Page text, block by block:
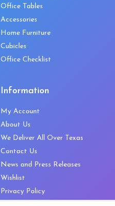
Office Tables
Accessories
Home Furniture
Cubicles
Office Checklist
Information
My Account
About Us
We Deliver All Over Texas
Contact Us
News and Press Releases
Wishlist
Privacy Policy